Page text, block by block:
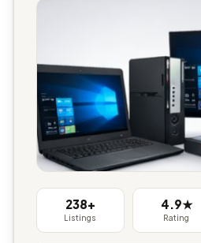
238+
Listings
4.9★
Rating